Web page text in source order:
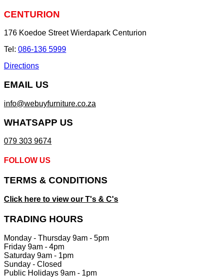
CENTURION
176 Koedoe Street Wierdapark Centurion
Tel: 086-136 5999
Directions
EMAIL US
info@webuyfurniture.co.za
WHATSAPP US
079 303 9674
FOLLOW US
TERMS & CONDITIONS
Click here to view our T's & C's
TRADING HOURS
Monday - Thursday 9am - 5pm
Friday 9am - 4pm
Saturday 9am - 1pm
Sunday - Closed
Public Holidays 9am - 1pm